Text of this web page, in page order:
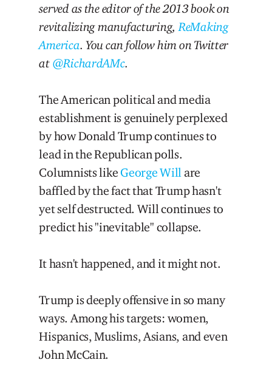
served as the editor of the 2013 book on
revitalizing manufacturing, ReMaking
America. You can follow him on Twitter
at @RichardAMc.
The American political and media
establishment is genuinely perplexed
by how Donald Trump continues to
lead in the Republican polls.
Columnists likeGeorge Will are
baffled by the fact that Trump hasn't
yet self destructed. Will continues to
predict his "inevitable" collapse.
It hasn't happened, and it might not.
Trump is deeply offensive in so many
ways. Among his targets: women,
Hispanics, Muslims, Asians, and even
John McCain.